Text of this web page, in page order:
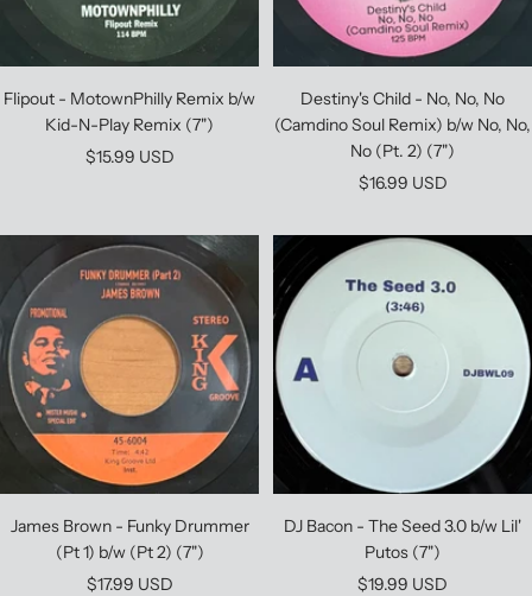
Flipout - MotownPhilly Remix b/w
Kid-N-Play Remix (7")
Sale
$15.99 USD
Destiny's Child - No, No, No
(Camdino Soul Remix) b/w No, No,
No (Pt. 2) (7")
Sale
$16.99 USD
James Brown - Funky Drummer
(Pt 1) b/w (Pt 2) (7")
Sale
$17.99 USD
DJ Bacon - The Seed 3.0 b/w Lil'
Putos (7")
Sale
$19.99 USD